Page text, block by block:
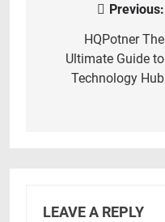
navigation
Previous:
HQPotner The
Ultimate Guide to
Technology Hub
LEAVE A REPLY